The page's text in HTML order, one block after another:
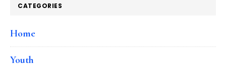
CATEGORIES
Home
Youth